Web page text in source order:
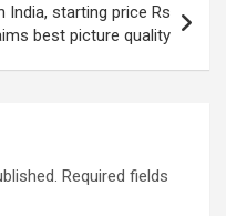
India, starting price Rs
best picture quality
Required fields